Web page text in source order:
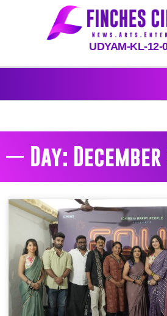
UDYAM-KL-12-
Day: